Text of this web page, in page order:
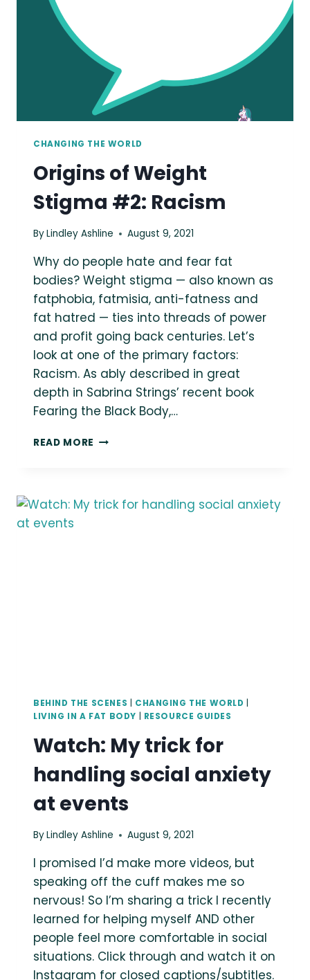
CHANGING THE WORLD
Origins of Weight
Stigma #2: Racism
ByLindley Ashline August 9, 2021
Why do people hate and fear fat
bodies? Weight stigma — also known as
fatphobia, fatmisia, anti-fatness and
fat hatred — ties into threads of power
and profit going back centuries. Let’s
look at one of the primary factors:
Racism. As ably described in great
depth in Sabrina Strings’ recent book
Fearing the Black Body,…
READ MORE ORIGINS
#2:
RACISM
BEHIND THE SCENES CHANGING THE WORLD
LIVING IN A FAT BODY
RESOURCE GUIDES
Watch: My trick for
handling social anxiety
at events
ByLindley Ashline August 9, 2021
I promised I’d make more videos, but
speaking off the cuff makes me so
nervous! So I’m sharing a trick I recently
learned for helping myself AND other
people feel more comfortable in social
situations. Click through and watch it on
Instagram for closed captions/subtitles.